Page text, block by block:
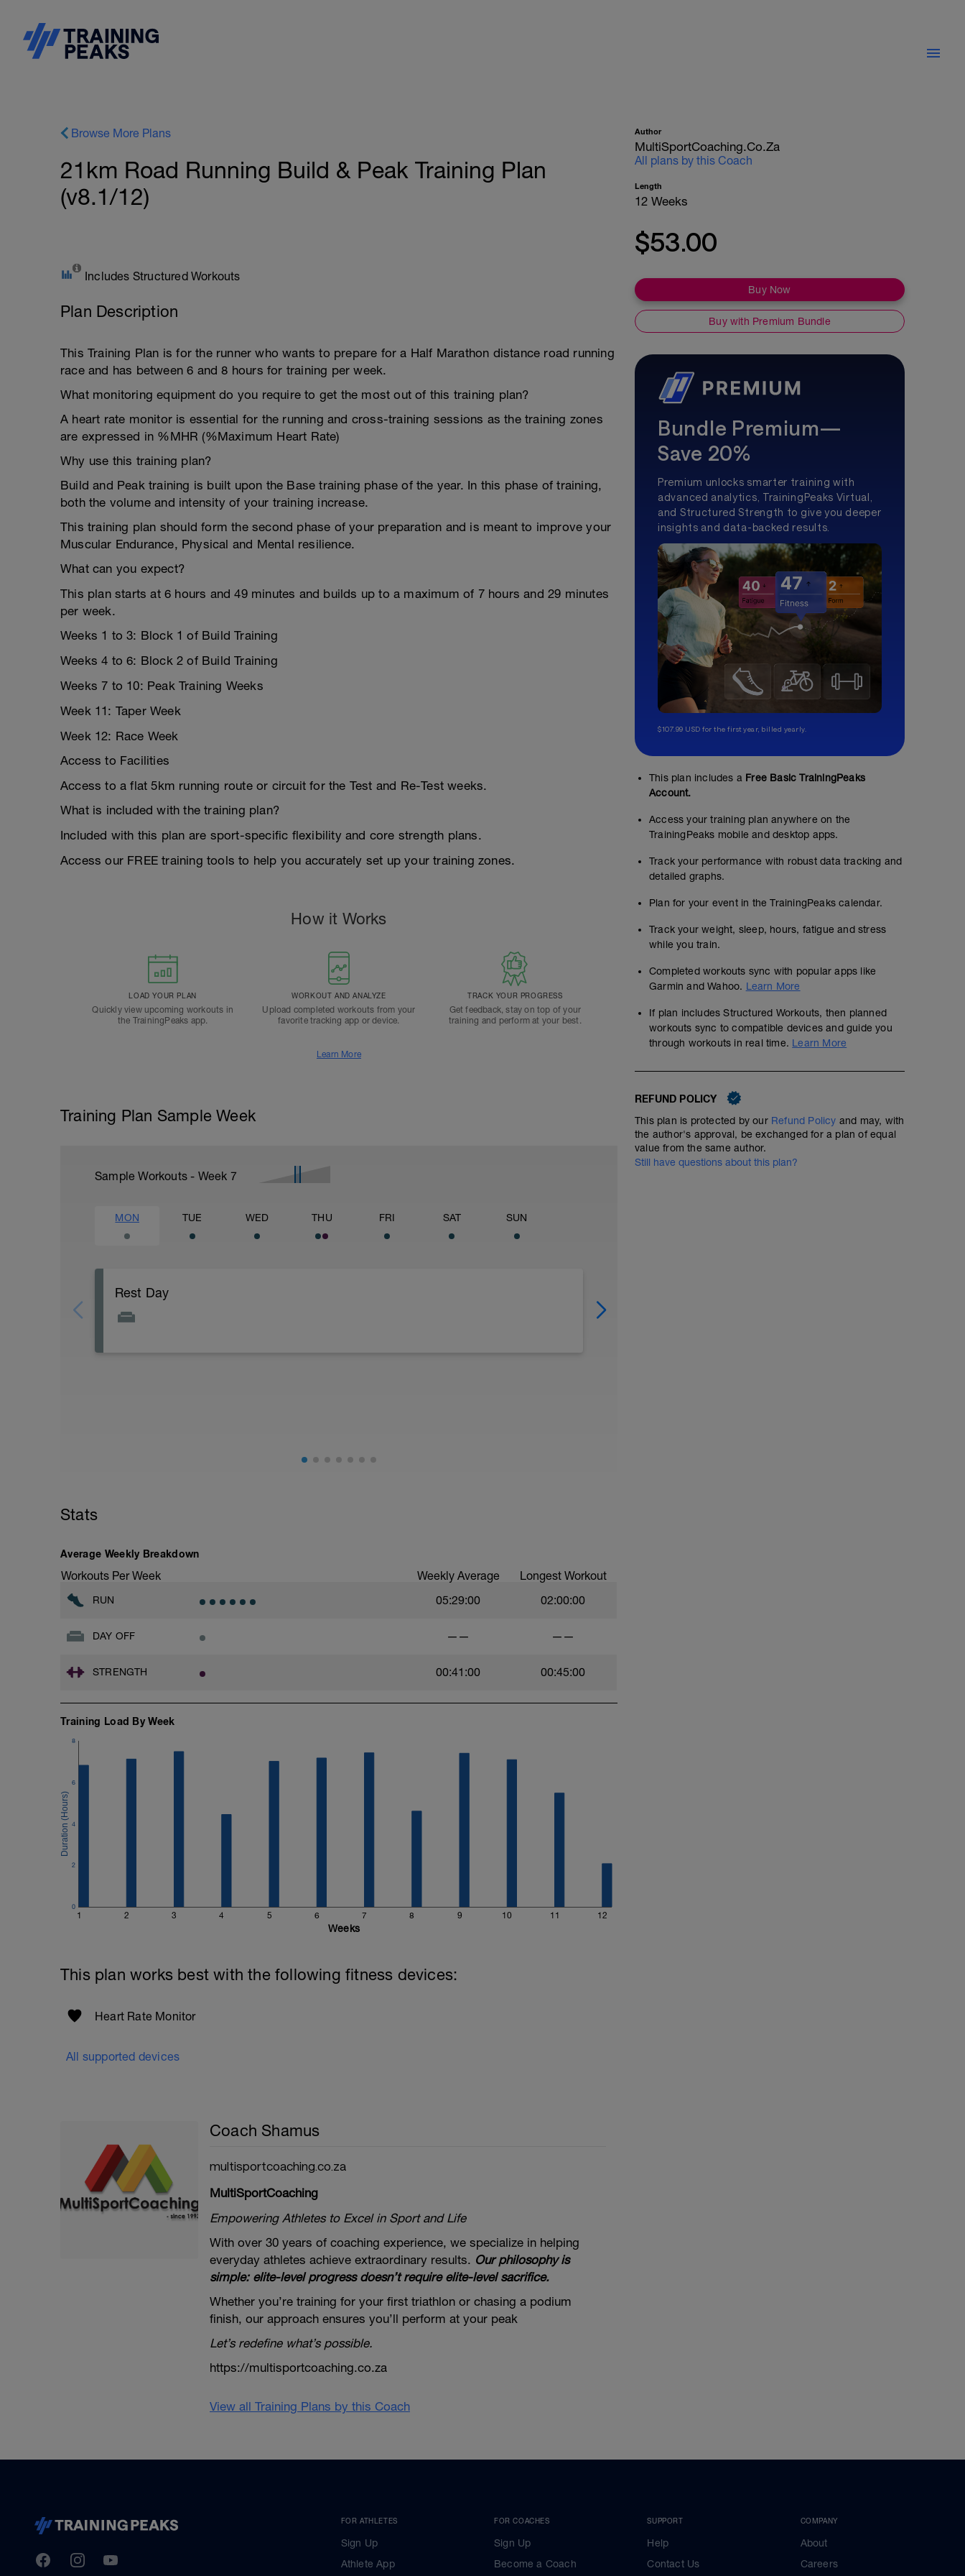
Browse More Plans
21km Road Running Build & Peak Training Plan
(v8.1/12)
Includes Structured Workouts
Plan Description
This Training Plan is for the runner who wants to prepare for a Half Marathon distance road running
race and has between 6 and 8 hours for training per week.
What monitoring equipment do you require to get the most out of this training plan?
A heart rate monitor is essential for the running and cross-training sessions as the training zones
are expressed in %MHR (%Maximum Heart Rate)
Why use this training plan?
Build and Peak training is built upon the Base training phase of the year. In this phase of training,
both the volume and intensity of your training increase.
This training plan should form the second phase of your preparation and is meant to improve your
Muscular Endurance, Physical and Mental resilience.
What can you expect?
This plan starts at 6 hours and 49 minutes and builds up to a maximum of 7 hours and 29 minutes
per week.
Weeks 1 to 3: Block 1 of Build Training
Weeks 4 to 6: Block 2 of Build Training
Weeks 7 to 10: Peak Training Weeks
Week 11: Taper Week
Week 12: Race Week
Access to Facilities
Access to a flat 5km running route or circuit for the Test and Re-Test weeks.
What is included with the training plan?
Included with this plan are sport-specific flexibility and core strength plans.
Access our FREE training tools to help you accurately set up your training zones.
How it Works
LOAD YOUR PLAN
Quickly view upcoming workouts in
the TrainingPeaks app.
WORKOUT AND ANALYZE
Upload completed workouts from your
favorite tracking app or device.
TRACK YOUR PROGRESS
Get feedback, stay on top of your
training and perform at your best.
Learn More
Training Plan Sample Week
Sample Workouts - Week 7
MON TUE WED THU FRI SAT SUN
Rest Day
Stats
Average Weekly Breakdown
Workouts Per Week Weekly Average Longest Workout
RUN 05:29:00 02:00:00
DAY OFF —— ——
STRENGTH 00:41:00 00:45:00
Training Load By Week
1 2 3 4 5 6 7 8 9 10 11 12
0
2
4
6
8
Weeks
This plan works best with the following fitness devices:
Heart Rate Monitor
All supported devices
Coach Shamus
multisportcoaching.co.za
MultiSportCoaching
Empowering Athletes to Excel in Sport and Life
With over 30 years of coaching experience, we specialize in helping
everyday athletes achieve extraordinary results. Our philosophy is
simple: elite-level progress doesn’t require elite-level sacrifice.
Whether you’re training for your first triathlon or chasing a podium
finish, our approach ensures you’ll perform at your peak
Let’s redefine what’s possible.
https://multisportcoaching.co.za
View all Training Plans by this Coach
Author
MultiSportCoaching.co.za
All plans by this Coach
Length
12 Weeks
$53.00
Buy Now
Buy with Premium Bundle
Bundle Premium—
Save 20%
Premium unlocks smarter training with
advanced analytics, TrainingPeaks Virtual,
and Structured Strength to give you deeper
insights and data-backed results.
$107.99 USD for the first year, billed yearly.
This plan includes a Free Basic TrainingPeaks
Account.
Access your training plan anywhere on the
TrainingPeaks mobile and desktop apps.
Track your performance with robust data tracking and
detailed graphs.
Plan for your event in the TrainingPeaks calendar.
Track your weight, sleep, hours, fatigue and stress
while you train.
Completed workouts sync with popular apps like
Garmin and Wahoo. Learn More
If plan includes Structured Workouts, then planned
workouts sync to compatible devices and guide you
through workouts in real time. Learn More
REFUND POLICY
This plan is protected by our Refund Policy and may, with
the author's approval, be exchanged for a plan of equal
value from the same author.
Still have questions about this plan?
TrainingPeaks
FacebookInstagramYoutube
FOR ATHLETES
Sign Up
Athlete App
FOR COACHES
Sign Up
Become a Coach
SUPPORT
Help
Contact Us
COMPANY
About
Careers